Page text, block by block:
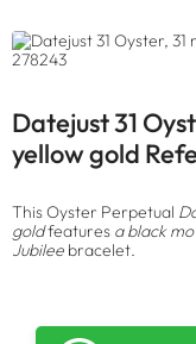
Datejust 31
yellow gold
This Oyster Perpetual
goldfeatures a black
Jubilee bracelet.